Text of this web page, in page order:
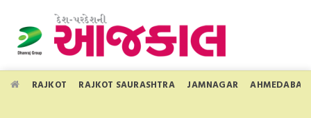
RAJKOT RAJKOT SAURASHTRA JAMNAGAR AHMEDABAD